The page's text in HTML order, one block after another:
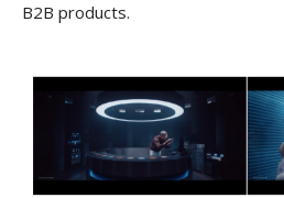
B2B products.